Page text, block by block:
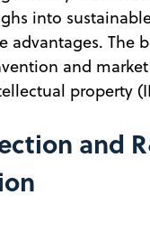
into
advantages. The
and
property
and